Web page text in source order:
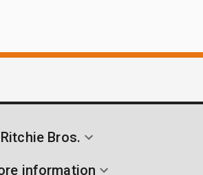
Ritchie Bros.
information